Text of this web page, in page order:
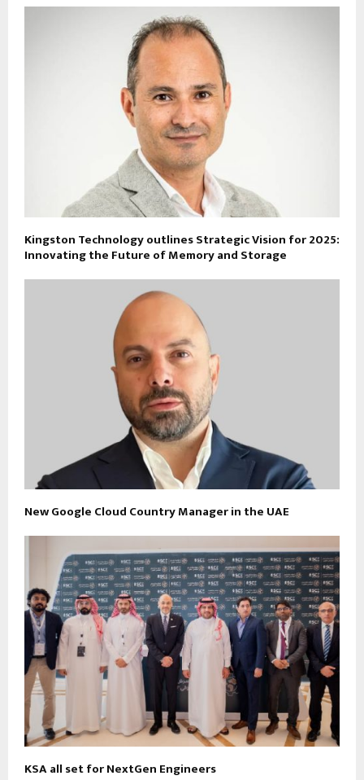
Kingston Technology outlines Strategic Vision for 2025:
Innovating the Future of Memory and Storage
New Google Cloud Country Manager in the UAE
KSA all set for NextGen Engineers